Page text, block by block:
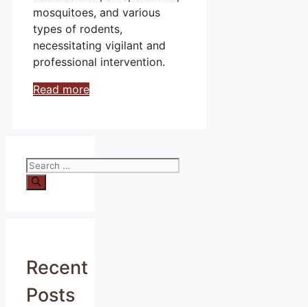
mosquitoes, and various
types of rodents,
necessitating vigilant and
professional intervention.
Read more
Search
for:
Recent
Posts